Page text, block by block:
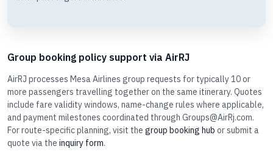
Group booking policy support via AirRJ
AirRJ processes Mesa Airlines group requests for typically 10 or
more passengers travelling together on the same itinerary. Quotes
include fare validity windows, name-change rules where applicable,
and payment milestones coordinated through Groups@AirRj.com.
For route-specific planning, visit the group booking hub or submit a
quote via the inquiry form.